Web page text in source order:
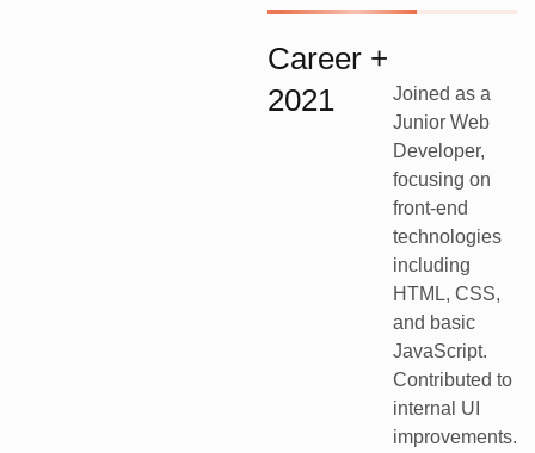
Career +
2021
Joined as a
Junior Web
Developer,
focusing on
front-end
technologies
including
HTML, CSS,
and basic
JavaScript.
Contributed to
internal UI
improvements.